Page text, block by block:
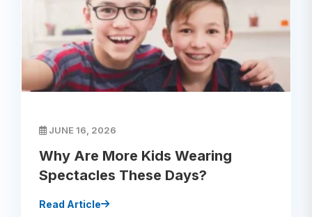
JUNE 16, 2026
Why Are More Kids Wearing
Spectacles These Days?
Read Article